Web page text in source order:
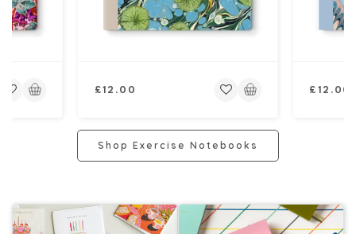
Shop Exercise Notebooks
Regular
£12.00
Regular
£12.00